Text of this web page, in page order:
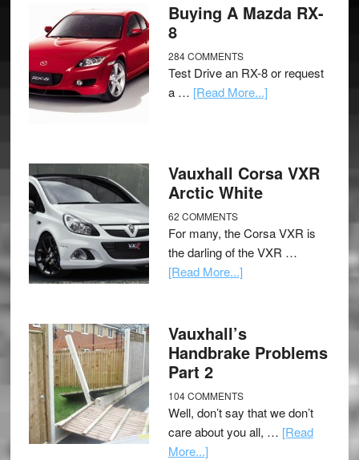
Buying A Mazda RX-
8
284 COMMENTS
Test Drive an RX-8 or request
a … [Read More...]
Vauxhall Corsa VXR
Arctic White
62 COMMENTS
For many, the Corsa VXR is
the darling of the VXR …
[Read More...]
Vauxhall’s
Handbrake Problems
Part 2
104 COMMENTS
Well, don’t say that we don’t
care about you all, … [Read
More...]